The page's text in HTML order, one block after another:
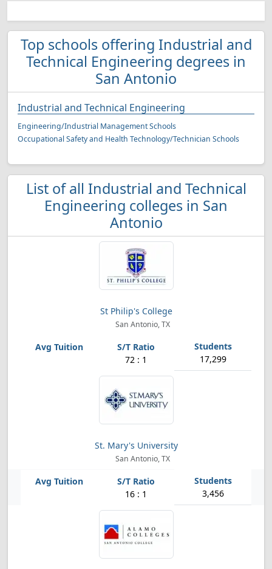
Top schools offering Industrial and
Technical Engineering degrees in
San Antonio
Industrial and Technical Engineering
Engineering/Industrial Management Schools
Occupational Safety and Health Technology/Technician Schools
List of all Industrial and Technical
Engineering colleges in San
Antonio
St Philip's College
San Antonio, TX
72 : 1 17,299
St. Mary's University
San Antonio, TX
16 : 1 3,456